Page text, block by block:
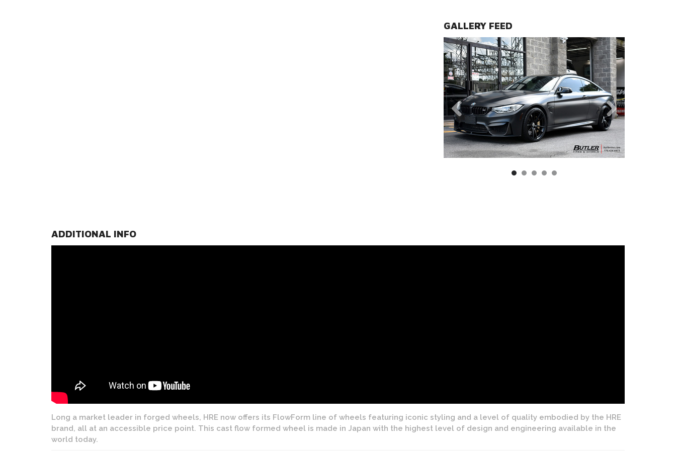
GALLERY FEED
ADDITIONAL INFO
Long a market leader in forged wheels, HRE now offers its FlowForm line of wheels featuring iconic styling and a level of quality embodied by the HRE
brand, all at an accessible price point. This cast flow formed wheel is made in Japan with the highest level of design and engineering available in the
world today.